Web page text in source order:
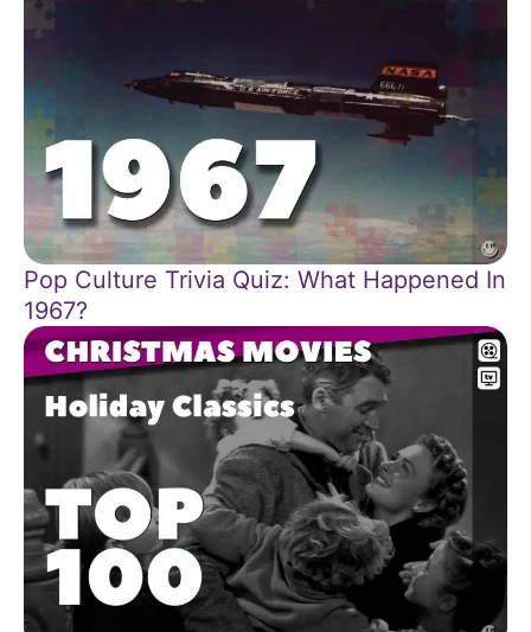
Pop Culture Trivia Quiz: What Happened In
1967?